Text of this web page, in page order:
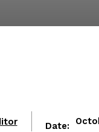
Date: